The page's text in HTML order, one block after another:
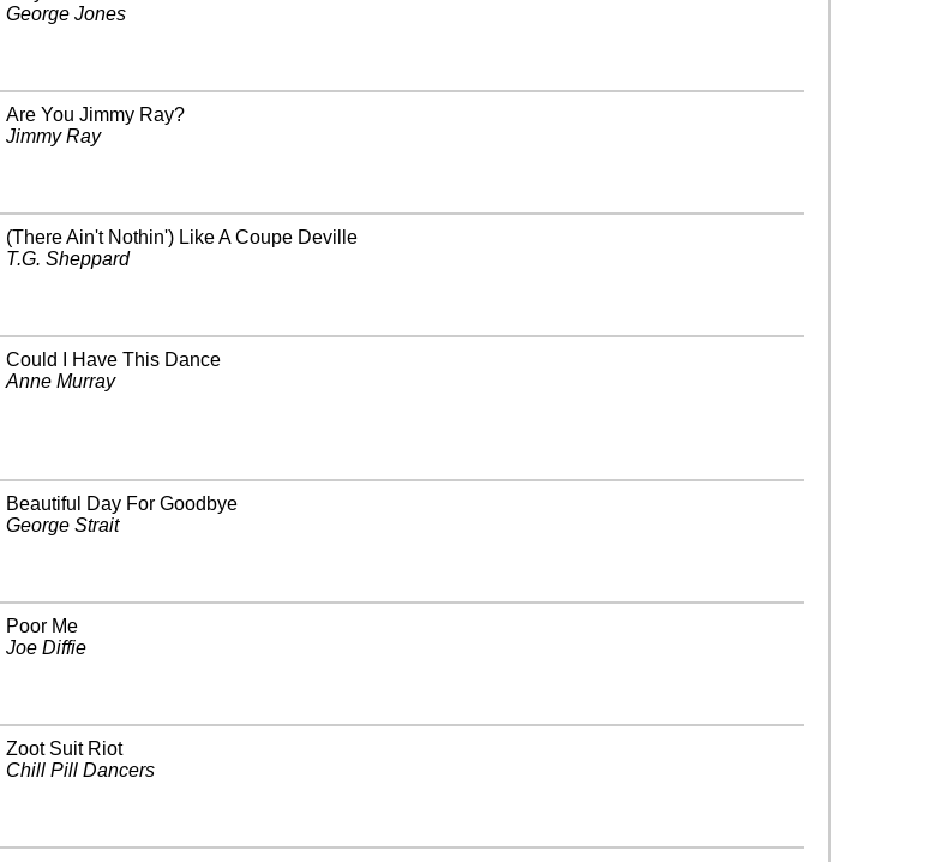
George Jones
Are You Jimmy Ray?
Jimmy Ray
(There Ain't Nothin') Like A Coupe Deville
T.G. Sheppard
Could I Have This Dance
Anne Murray
Beautiful Day For Goodbye
George Strait
Poor Me
Joe Diffie
Zoot Suit Riot
Chill Pill Dancers